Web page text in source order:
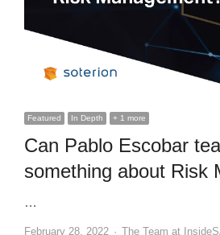
Featured In Depth + 1 more
Can Pablo Escobar
something about Risk
…
February 28, 2022 Author
The Team at